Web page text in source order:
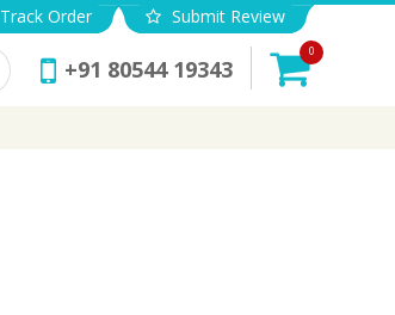
Track Order Submit Review
+91 80544 19343
0